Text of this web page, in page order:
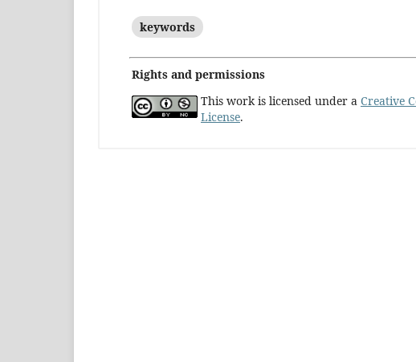
keywords
Rights and permissions
This work is licensed under a Creative
License.